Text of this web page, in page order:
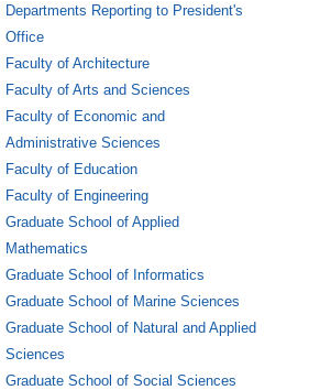
Departments Reporting to President's
Office
Faculty of Architecture
Faculty of Arts and Sciences
Faculty of Economic and
Administrative Sciences
Faculty of Education
Faculty of Engineering
Graduate School of Applied
Mathematics
Graduate School of Informatics
Graduate School of Marine Sciences
Graduate School of Natural and Applied
Sciences
Graduate School of Social Sciences